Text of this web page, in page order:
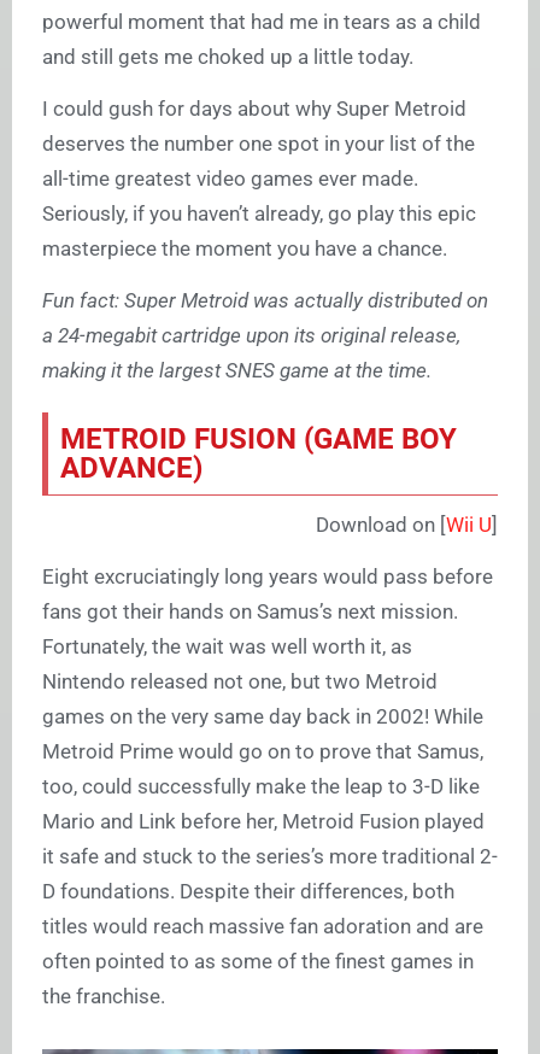
powerful moment that had me in tears as a child
and still gets me choked up a little today.
I could gush for days about why Super Metroid
deserves the number one spot in your list of the
all-time greatest video games ever made.
Seriously, if you haven’t already, go play this epic
masterpiece the moment you have a chance.
Fun fact: Super Metroid was actually distributed on
a 24-megabit cartridge upon its original release,
making it the largest SNES game at the time.
METROID FUSION (GAME BOY
ADVANCE)
Download on [Wii U]
Eight excruciatingly long years would pass before
fans got their hands on Samus’s next mission.
Fortunately, the wait was well worth it, as
Nintendo released not one, but two Metroid
games on the very same day back in 2002! While
Metroid Prime would go on to prove that Samus,
too, could successfully make the leap to 3-D like
Mario and Link before her, Metroid Fusion played
it safe and stuck to the series’s more traditional 2-
D foundations. Despite their differences, both
titles would reach massive fan adoration and are
often pointed to as some of the finest games in
the franchise.